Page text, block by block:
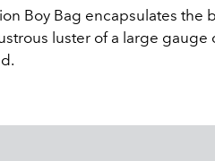
Boy Bag encapsulates the
luster of a large gauge